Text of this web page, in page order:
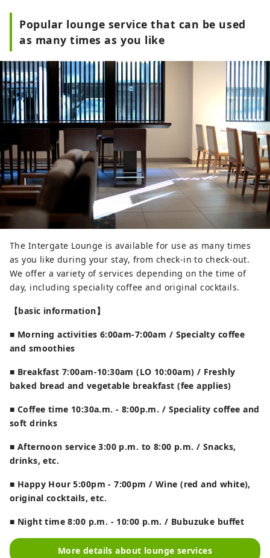
Popular lounge service that can be used
as many times as you like
The Intergate Lounge is available for use as many times
as you like during your stay, from check-in to check-out.
We offer a variety of services depending on the time of
day, including speciality coffee and original cocktails.
【basic information】
■ Morning activities 6:00am-7:00am / Specialty coffee
and smoothies
■ Breakfast 7:00am-10:30am (LO 10:00am) / Freshly
baked bread and vegetable breakfast (fee applies)
■ Coffee time 10:30a.m. - 8:00p.m. / Speciality coffee and
soft drinks
■ Afternoon service 3:00 p.m. to 8:00 p.m. / Snacks,
drinks, etc.
■ Happy Hour 5:00pm - 7:00pm / Wine (red and white),
original cocktails, etc.
■ Night time 8:00 p.m. - 10:00 p.m. / Bubuzuke buffet
More details about lounge services